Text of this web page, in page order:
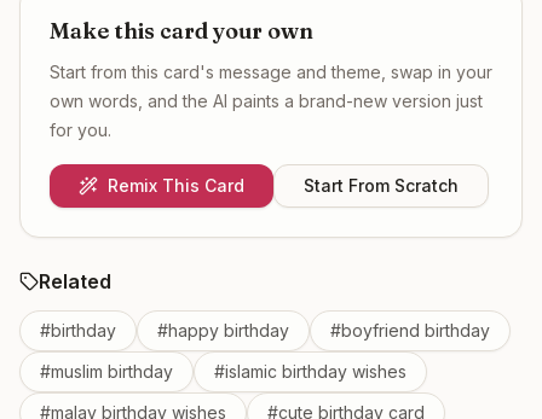
Make this card your own
Start from this card's message and theme, swap in your
own words, and the AI paints a brand-new version just
for you.
Remix This Card Start From Scratch
Related
#birthday #happy birthday #boyfriend birthday
#muslim birthday #islamic birthday wishes
#malay birthday wishes #cute birthday card